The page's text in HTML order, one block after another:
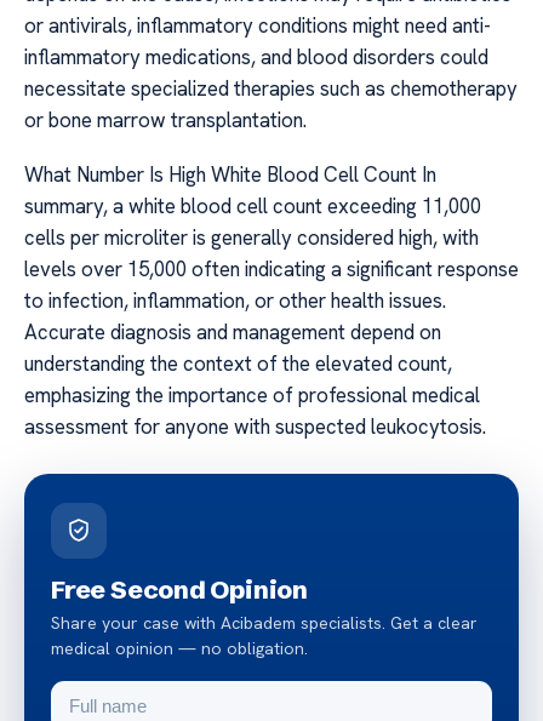
or antivirals, inflammatory conditions might need anti-
inflammatory medications, and blood disorders could
necessitate specialized therapies such as chemotherapy
or bone marrow transplantation.
What Number Is High White Blood Cell Count In
summary, a white blood cell count exceeding 11,000
cells per microliter is generally considered high, with
levels over 15,000 often indicating a significant response
to infection, inflammation, or other health issues.
Accurate diagnosis and management depend on
understanding the context of the elevated count,
emphasizing the importance of professional medical
assessment for anyone with suspected leukocytosis.
Free Second Opinion
Share your case with Acibadem specialists. Get a clear
medical opinion — no obligation.